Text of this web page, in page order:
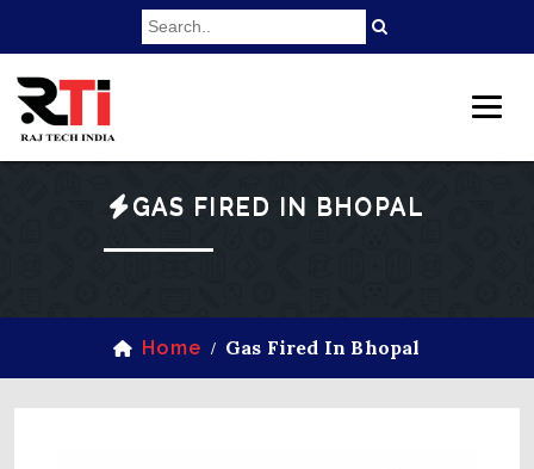
GAS FIRED IN BHOPAL
Home / Gas Fired In Bhopal